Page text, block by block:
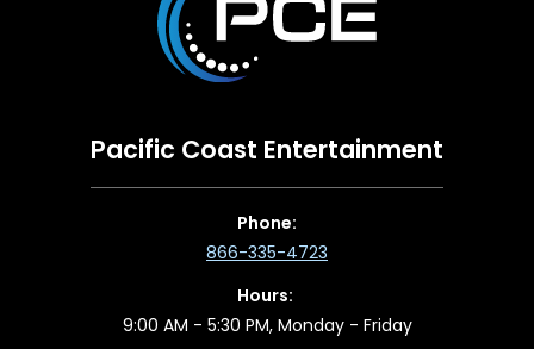
Pacific Coast Entertainment
Phone:
866-335-4723
Hours:
9:00 AM - 5:30 PM, Monday - Friday